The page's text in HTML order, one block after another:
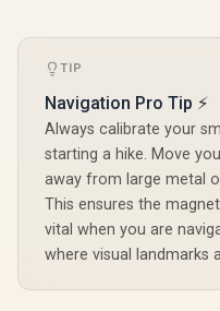
ep/ Women Health
Tracker / 100+
Customized Watch
Faces / XWATCH-
RM.SILVER
TIP
Navigation Pro Tip ⚡
Always calibrate your
starting a hike. Move
away from large metal
This ensures the
vital when you are
where visual landmarks